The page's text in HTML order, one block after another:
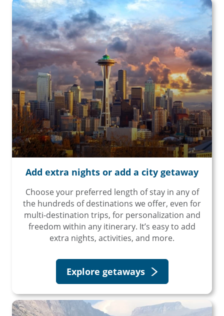
Add extra nights or add a city getaway
Choose your preferred length of stay in any of
the hundreds of destinations we offer, even for
multi-destination trips, for personalization and
freedom within any itinerary. It’s easy to add
extra nights, activities, and more.
Explore getaways